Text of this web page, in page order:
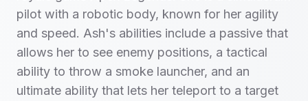
pilot with a robotic body, known for her agility
and speed. Ash's abilities include a passive that
allows her to see enemy positions, a tactical
ability to throw a smoke launcher, and an
ultimate ability that lets her teleport to a target